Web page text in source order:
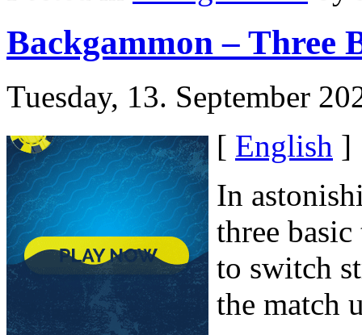
Backgammon – Three
Tuesday, 13. September
[ English ]
In
three
to switch
the match